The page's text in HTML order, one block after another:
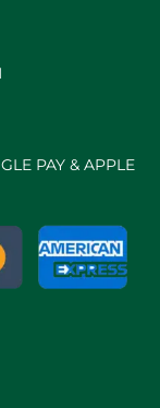
PAY & APPLE